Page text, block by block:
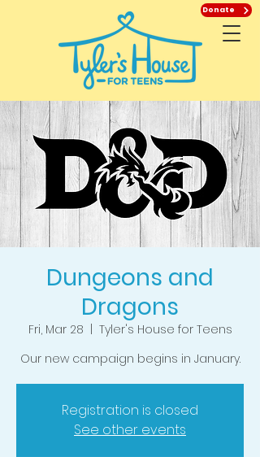
Donate
Dungeons and
Dragons
Fri, Mar 28
Tyler's House for Teens
Our new campaign begins in January.
Registration is closed
See other events